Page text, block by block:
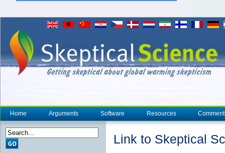
Home Arguments Software Resources
Link to Skeptical